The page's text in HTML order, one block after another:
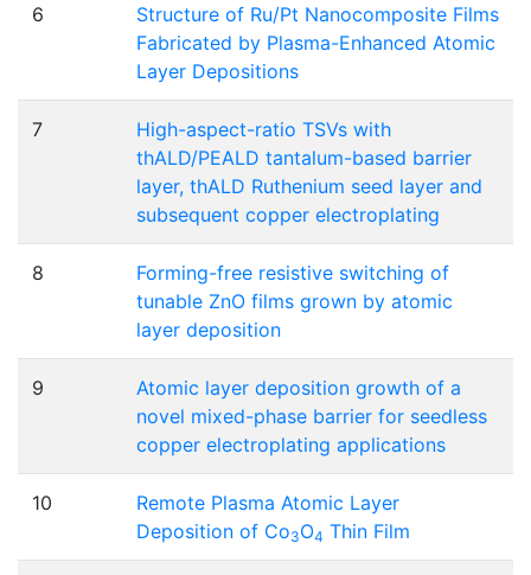
6
Structure of Ru/Pt Nanocomposite Films
Fabricated by Plasma-Enhanced Atomic
Layer Depositions
7
High-aspect-ratio TSVs with
thALD/PEALD tantalum-based barrier
layer, thALD Ruthenium seed layer and
subsequent copper electroplating
8
Forming-free resistive switching of
tunable ZnO films grown by atomic
layer deposition
9
Atomic layer deposition growth of a
novel mixed-phase barrier for seedless
copper electroplating applications
10
Remote Plasma Atomic Layer
Deposition of Co3O4 Thin Film